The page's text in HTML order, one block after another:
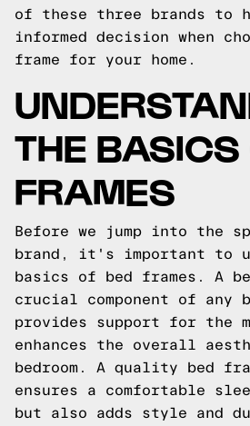
of these three brands to
informed decision when
frame for your home.
THE BASICS
FRAMES
Before we jump into the
brand, it's important to
basics of bed frames. A
crucial component of any
provides support for the
enhances the overall
bedroom. A quality bed
ensures a comfortable
but also adds style and